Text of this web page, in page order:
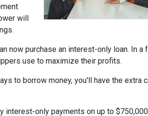
will
now purchase an interest-only loan. In a
use to maximize their profits.
to borrow money, you'll have the extra
interest-only payments on up to